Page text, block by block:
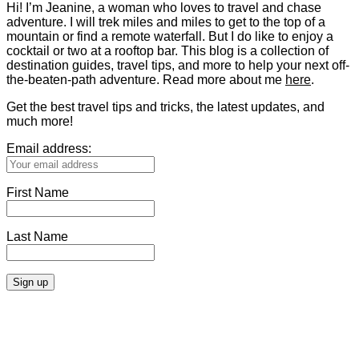
Hi! I’m Jeanine, a woman who loves to travel and chase
adventure. I will trek miles and miles to get to the top of a
mountain or find a remote waterfall. But I do like to enjoy a
cocktail or two at a rooftop bar. This blog is a collection of
destination guides, travel tips, and more to help your next off-
the-beaten-path adventure. Read more about me here.
Get the best travel tips and tricks, the latest updates, and
much more!
Email address:
First Name
Last Name